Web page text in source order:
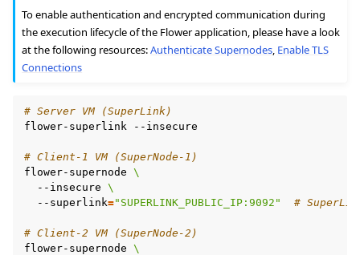
To enable authentication and encrypted communication during
the execution lifecycle of the Flower application, please have a look
at the following resources:Authenticate Supernodes Enable TLS
Connections
# Server VM (SuperLink)
flower-superlink
--insecure
# Client-1 VM (SuperNode-1)
flower-supernode \
--insecure \
--superlink="SUPERLINK_PUBLIC_IP:9092" #
# Client-2 VM (SuperNode-2)
flower-supernode \